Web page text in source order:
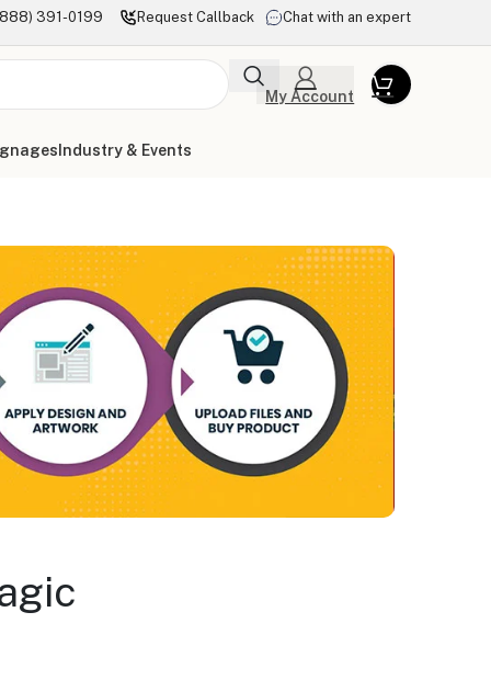
391-0199 Request Callback Chat with an expert
My Account
Industry & Events